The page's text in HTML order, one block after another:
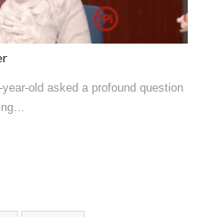
old asked a profound question